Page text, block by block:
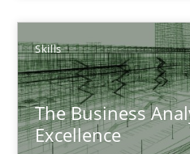
Skills
The Business
Excellence
17 minutes
Stable? Fragile? Agile!
New opportunities for